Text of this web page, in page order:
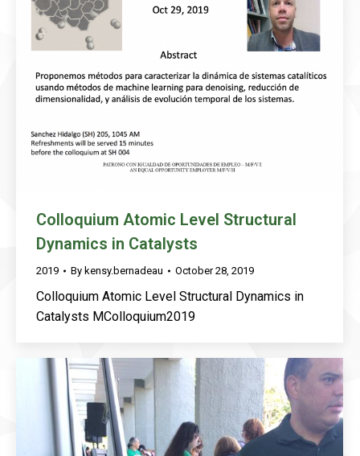
Colloquium Atomic Level Structural
Dynamics in Catalysts
2019 By kensy.bernadeau October 28, 2019
Colloquium Atomic Level Structural Dynamics in
Catalysts MColloquium2019